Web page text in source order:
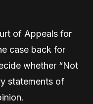
of Appeals for
case back for
whether “Not
statements of